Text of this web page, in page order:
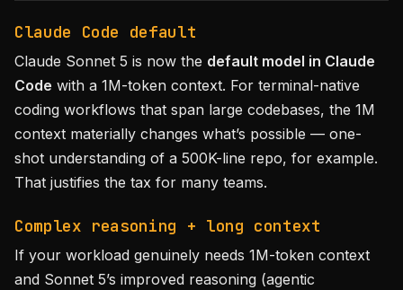
Claude Code default
Claude Sonnet 5 is now the default model in Claude
Code with a 1M-token context. For terminal-native
coding workflows that span large codebases, the 1M
context materially changes what’s possible — one-
shot understanding of a 500K-line repo, for example.
That justifies the tax for many teams.
Complex reasoning + long context
If your workload genuinely needs 1M-token context
and Sonnet 5’s improved reasoning (agentic